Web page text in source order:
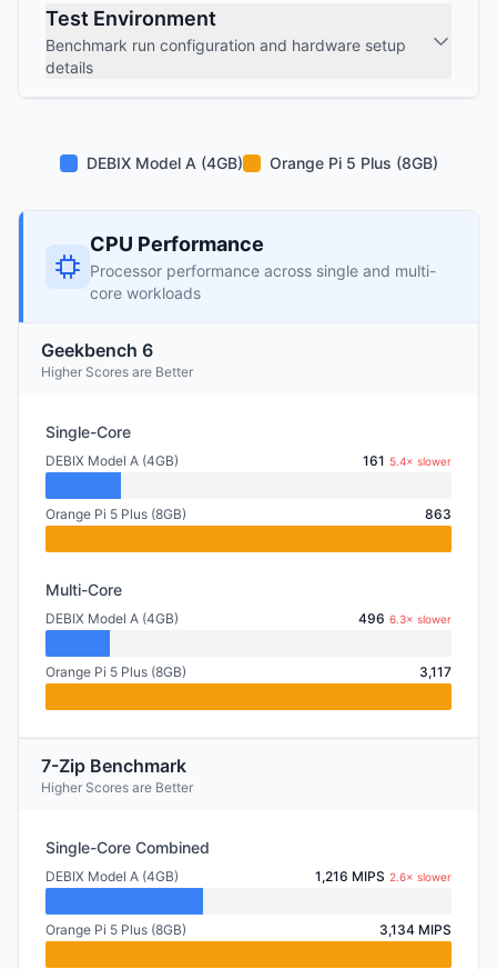
Test Environment
Benchmark run configuration and hardware setup
details
DEBIX Model A (4GB) Orange Pi 5 Plus (8GB)
CPU Performance
Processor performance across single and multi-
core workloads
Geekbench 6
Higher Scores are Better
Single-Core
DEBIX Model A (4GB) 161 5.4× slower
Orange Pi 5 Plus (8GB) 863
Multi-Core
DEBIX Model A (4GB) 496 6.3× slower
Orange Pi 5 Plus (8GB) 3,117
7-Zip Benchmark
Higher Scores are Better
Single-Core Combined
DEBIX Model A (4GB) 1,216 MIPS 2.6× slower
Orange Pi 5 Plus (8GB) 3,134 MIPS